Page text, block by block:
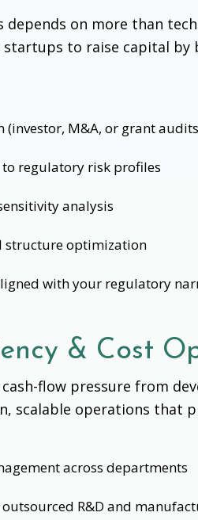
depends on more than
to raise capital
M&A, or grant
regulatory risk profiles
analysis
structure optimization
with your regulatory
& Cost
flow pressure from
scalable operations that
across departments
R&D and